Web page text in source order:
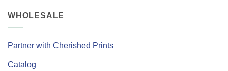
WHOLESALE
Partner with Cherished Prints
Catalog